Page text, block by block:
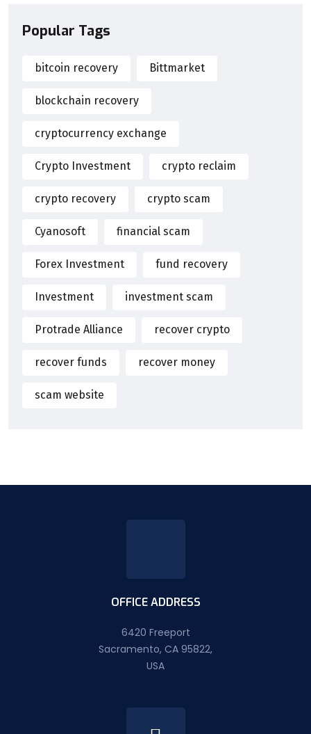
Popular Tags
bitcoin recovery Bittmarket
blockchain recovery
cryptocurrency exchange
Crypto Investment crypto reclaim
crypto recovery crypto scam
Cyanosoft financial scam
Forex Investment fund recovery
Investment investment scam
Protrade Alliance recover crypto
recover funds recover money
scam website
OFFICE ADDRESS
6420 Freeport
Sacramento, CA 95822,
USA